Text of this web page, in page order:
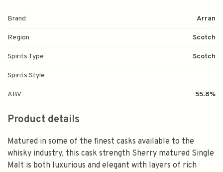
Brand Arran
Region Scotch
Spirits Type Scotch
Spirits Style
ABV 55.8%
Product details
Matured in some of the finest casks available to the
whisky industry, this cask strength Sherry matured Single
Malt is both luxurious and elegant with layers of rich